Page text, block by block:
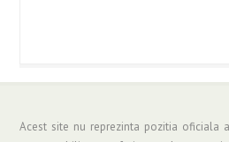
Acest site nu reprezinta pozitia oficiala